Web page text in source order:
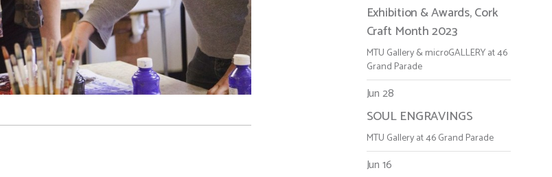
Exhibition & Awards, Cork
Craft Month 2023
MTU Gallery & microGALLERY at 46
Grand Parade
Jun 28
SOUL ENGRAVINGS
MTU Gallery at 46 Grand Parade
Jun 16